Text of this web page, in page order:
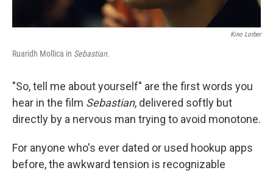
Kino Lorber
Ruaridh Mollica in Sebastian.
"So, tell me about yourself" are the first words you
hear in the film Sebastian, delivered softly but
directly by a nervous man trying to avoid monotone.
For anyone who's ever dated or used hookup apps
before, the awkward tension is recognizable